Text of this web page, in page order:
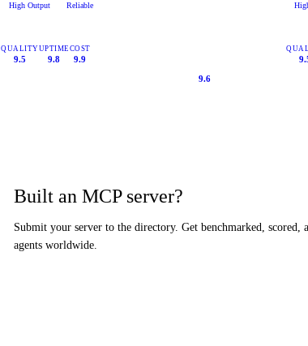
High Output Reliable
QUALITY
9.5
UPTIME
9.8
COST
9.9
9.6
Built an MCP server?
Submit your server to the directory. Get benchmarked, scored,
agents worldwide.